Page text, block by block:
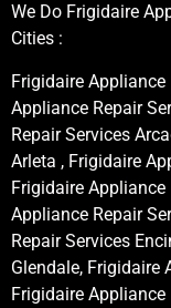
We Do Frigidaire
Cities :
Frigidaire
Appliance Repair
Repair Services
Arleta , Frigidaire
Frigidaire Appliance
Appliance Repair
Repair Services
Glendale, Frigidaire
Frigidaire Appliance